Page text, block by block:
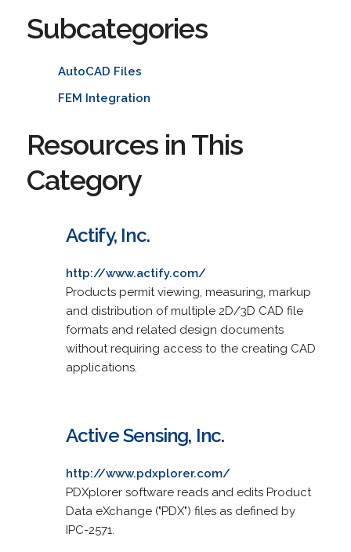
Subcategories
AutoCAD Files
FEM Integration
Resources in This
Category
Actify, Inc.
http://www.actify.com/
Products permit viewing, measuring, markup
and distribution of multiple 2D/3D CAD file
formats and related design documents
without requiring access to the creating CAD
applications.
Active Sensing, Inc.
http://www.pdxplorer.com/
PDXplorer software reads and edits Product
Data eXchange ("PDX") files as defined by
IPC-2571.